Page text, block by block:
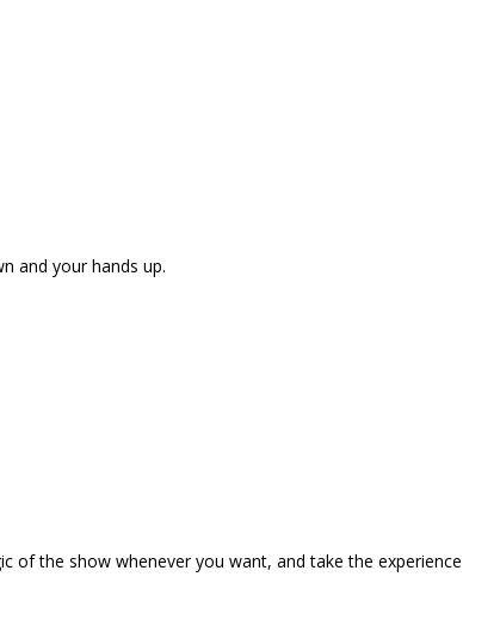
and your hands up.
of the show whenever you want, and take the experience